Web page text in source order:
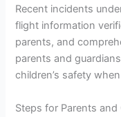
Recent incidents
flight information
parents, and
parents and
children’s safety
Steps for Parents and